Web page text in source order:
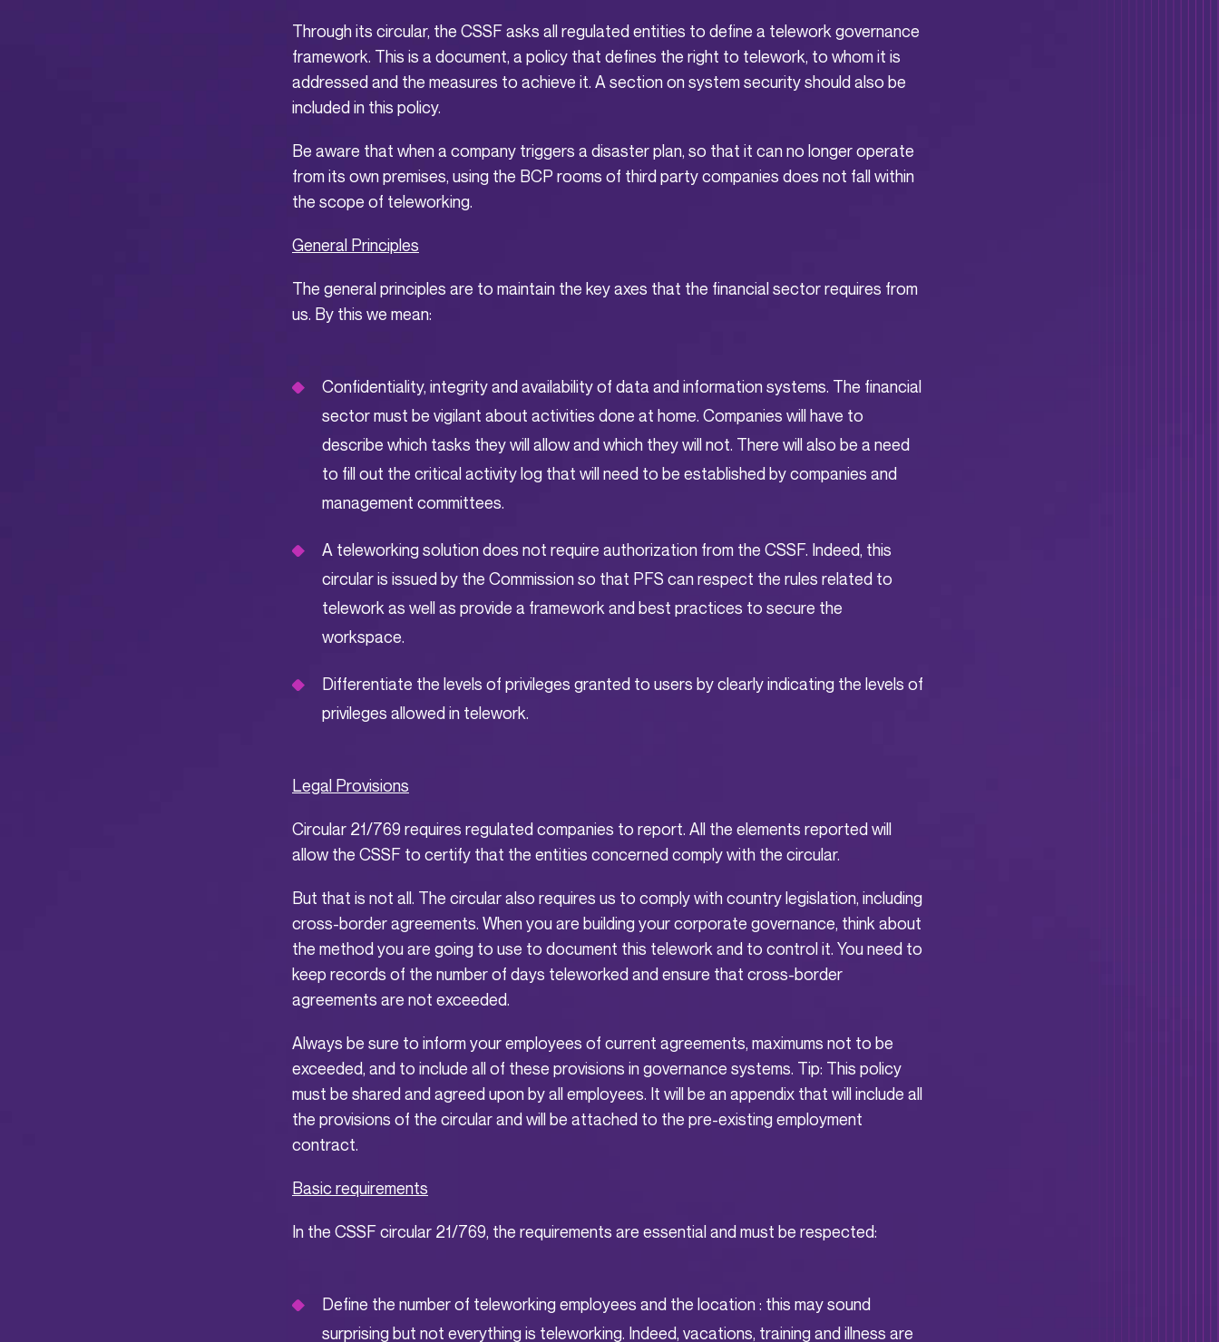
Through its circular, the CSSF asks all regulated entities to define a telework governance
framework. This is a document, a policy that defines the right to telework, to whom it is
addressed and the measures to achieve it. A section on system security should also be
included in this policy.
Be aware that when a company triggers a disaster plan, so that it can no longer operate
from its own premises, using the BCP rooms of third party companies does not fall within
the scope of teleworking.
General Principles
The general principles are to maintain the key axes that the financial sector requires from
us. By this we mean:
Confidentiality, integrity and availability of data and information systems. The financial
sector must be vigilant about activities done at home. Companies will have to
describe which tasks they will allow and which they will not. There will also be a need
to fill out the critical activity log that will need to be established by companies and
management committees.
A teleworking solution does not require authorization from the CSSF. Indeed, this
circular is issued by the Commission so that PFS can respect the rules related to
telework as well as provide a framework and best practices to secure the
workspace.
Differentiate the levels of privileges granted to users by clearly indicating the levels of
privileges allowed in telework.
Legal Provisions
Circular 21/769 requires regulated companies to report. All the elements reported will
allow the CSSF to certify that the entities concerned comply with the circular.
But that is not all. The circular also requires us to comply with country legislation, including
cross-border agreements. When you are building your corporate governance, think about
the method you are going to use to document this telework and to control it. You need to
keep records of the number of days teleworked and ensure that cross-border
agreements are not exceeded.
Always be sure to inform your employees of current agreements, maximums not to be
exceeded, and to include all of these provisions in governance systems. Tip: This policy
must be shared and agreed upon by all employees. It will be an appendix that will include all
the provisions of the circular and will be attached to the pre-existing employment
contract.
Basic requirements
In the CSSF circular 21/769, the requirements are essential and must be respected:
Define the number of teleworking employees and the location : this may sound
surprising but not everything is teleworking. Indeed, vacations, training and illness are